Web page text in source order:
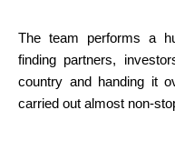
The team performs a
finding partners,
country and handing it
carried out almost non-